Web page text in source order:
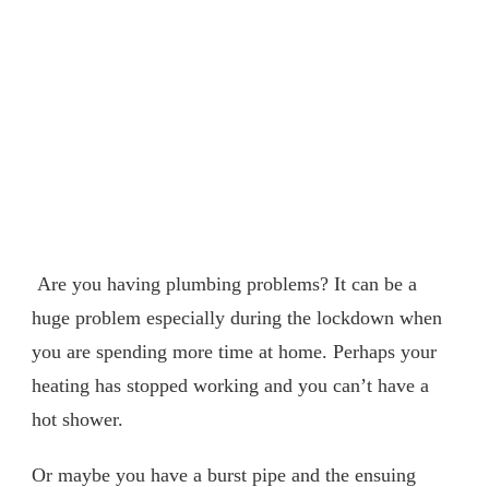
Are you having plumbing problems? It can be a
huge problem especially during the lockdown when
you are spending more time at home. Perhaps your
heating has stopped working and you can’t have a
hot shower.
Or maybe you have a burst pipe and the ensuing